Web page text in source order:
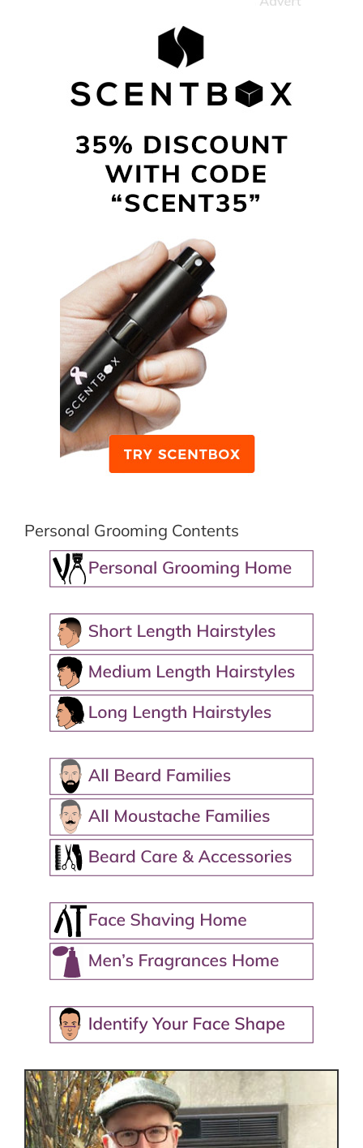
Personal Grooming Contents